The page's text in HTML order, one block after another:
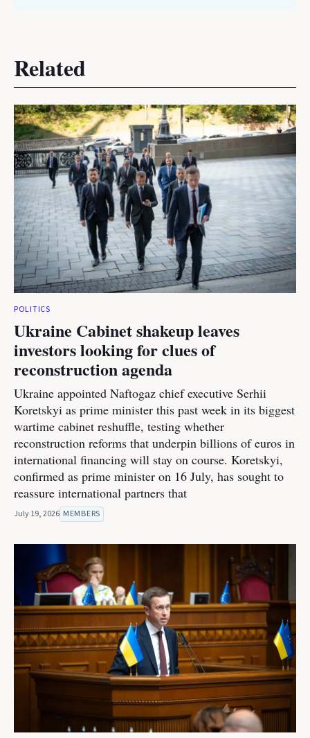
Related
POLITICS
Ukraine Cabinet shakeup leaves
investors looking for clues of
reconstruction agenda
Ukraine appointed Naftogaz chief executive Serhii
Koretskyi as prime minister this past week in its biggest
wartime cabinet reshuffle, testing whether
reconstruction reforms that underpin billions of euros in
international financing will stay on course. Koretskyi,
confirmed as prime minister on 16 July, has sought to
reassure international partners that
July 19, 2026 MEMBERS